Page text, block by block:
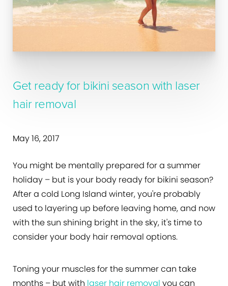
Get ready for bikini season with laser
hair removal
May 16, 2017
You might be mentally prepared for a summer
holiday – but is your body ready for bikini season?
After a cold Long Island winter, you're probably
used to layering up before leaving home, and now
with the sun shining bright in the sky, it's time to
consider your body hair removal options.
Toning your muscles for the summer can take
months – but with laser hair removal you can